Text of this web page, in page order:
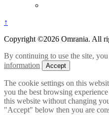
↑
Copyright ©2026 Omrania. All
By continuing to use the site,
information
Accept
The cookie settings on this
you the best browsing
this website without changing
"Accept" below then you are